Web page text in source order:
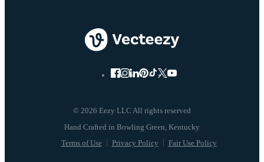
© 2026 Eezy LLC All rights reserved
Terms of Use Privacy Policy Fair Use Policy